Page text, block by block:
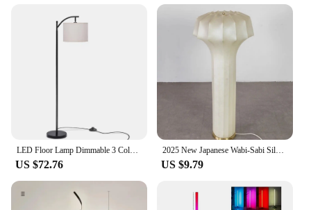
LED Floor Lamp Dimmable 3 Color Adjustable Modern Standing Tall Lamp with Linen Shade Bulb Included for Home Bedroom Living Room
US $72.76
2025 New Japanese Wabi-Sabi Silk Paper Floor Lamp for Living Room, Bedroom Retro Standing lamps
US $9.79